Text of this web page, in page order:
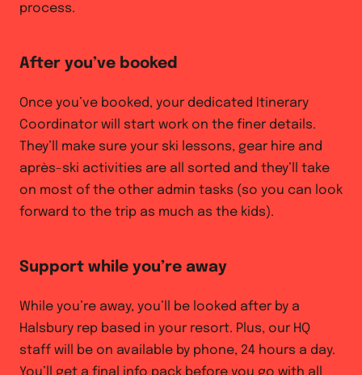
process.
After you’ve booked
Once you’ve booked, your dedicated Itinerary
Coordinator will start work on the finer details.
They’ll make sure your ski lessons, gear hire and
après-ski activities are all sorted and they’ll take
on most of the other admin tasks (so you can look
forward to the trip as much as the kids).
Support while you’re away
While you’re away, you’ll be looked after by a
Halsbury rep based in your resort. Plus, our HQ
staff will be on available by phone, 24 hours a day.
You’ll get a final info pack before you go with all